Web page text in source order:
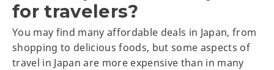
for travelers?
You may find many affordable deals in Japan, from
shopping to delicious foods, but some aspects of
travel in Japan are more expensive than in many